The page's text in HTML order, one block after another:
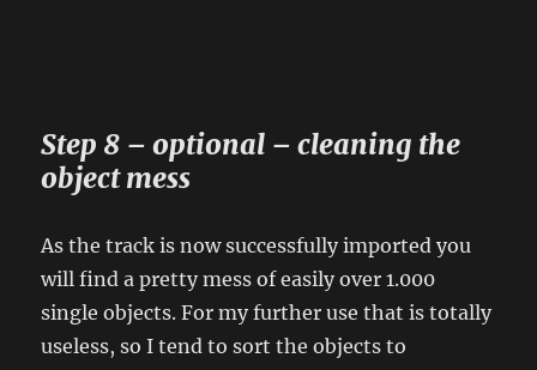
Step 8 – optional – cleaning the
object mess
As the track is now successfully imported you
will find a pretty mess of easily over 1.000
single objects. For my further use that is totally
useless, so I tend to sort the objects to